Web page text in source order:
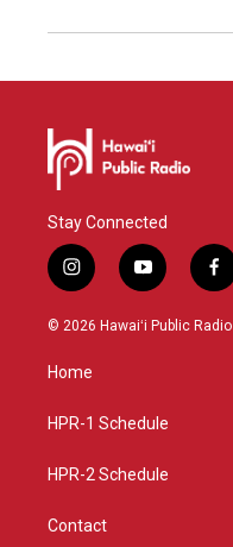
Stay Connected
i
n
s
g
a
y
o
u
f
a
c
© 2026 Hawaiʻi Public Radio
Home
HPR-1 Schedule
HPR-2 Schedule
Contact